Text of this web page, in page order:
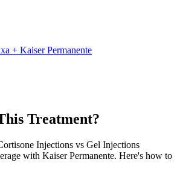
+ Kaiser Permanente
Treatment?
Injections vs Gel Injections
with Kaiser Permanente. Here's how to